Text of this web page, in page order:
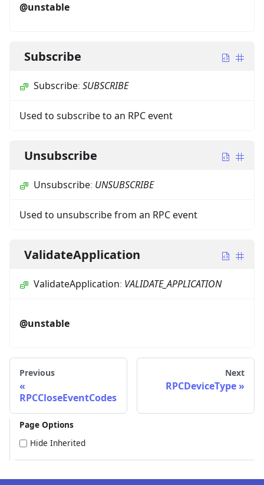
@unstable
Subscribe
Subscribe: SUBSCRIBE
Used to subscribe to an RPC event
Unsubscribe
Unsubscribe: UNSUBSCRIBE
Used to unsubscribe from an RPC event
ValidateApplication
ValidateApplication: VALIDATE_APPLICATION
@unstable
Previous
RPCCloseEventCodes
Next
RPCDeviceType
Page Options
Hide Inherited